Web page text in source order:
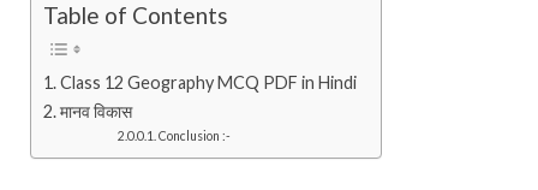
Table of Contents
Class 12 Geography MCQ PDF in Hindi
मानव विकास
Conclusion :-